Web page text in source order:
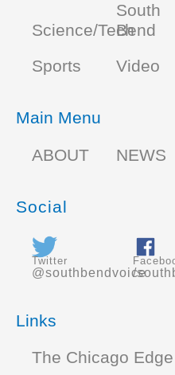
Science/Tech
South
Bend
Sports
Video
Main Menu
ABOUT
NEWS
Social
Twitter
@southbendvoice
/
Links
The Chicago Edge